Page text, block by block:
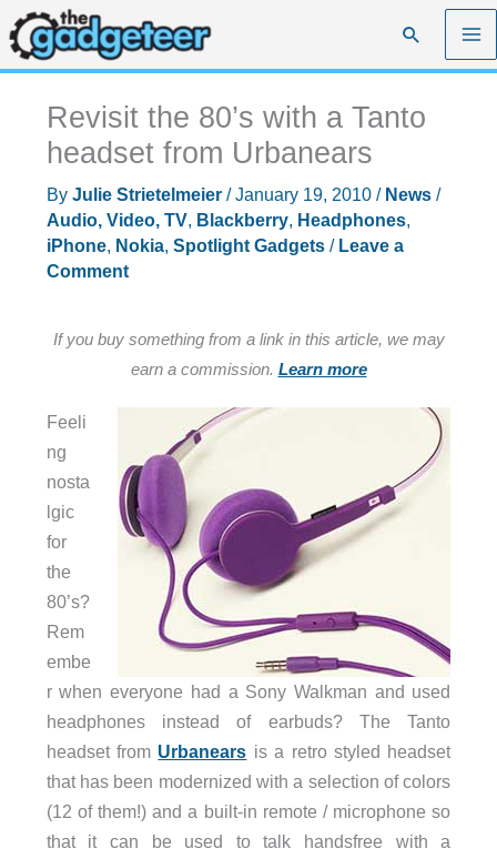
Skip
to
content
Search
Revisit the 80’s with a Tanto
headset from Urbanears
By Julie Strietelmeier /January 19, 2010 / News/
Audio, Video, TV, Blackberry, Headphones,
iPhone, Nokia, Spotlight Gadgets/ Leave a
Comment
If you buy something from a link in this article, we may
earn a commission. Learn more
Feeli
ng
nosta
lgic
for
the
80’s?
Rem
embe
r when everyone had a Sony Walkman and used
headphones instead of earbuds? The Tanto
headset from Urbanears is a retro styled headset
that has been modernized with a selection of colors
(12 of them!) and a built-in remote / microphone so
that it can be used to talk handsfree with a